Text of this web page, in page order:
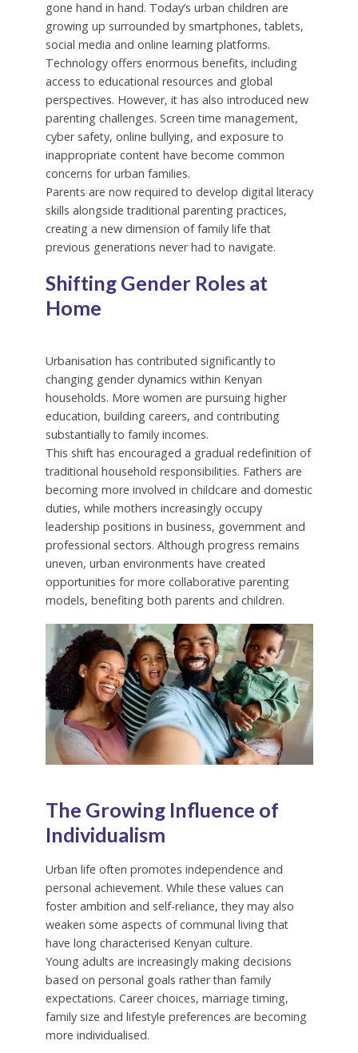
gone hand in hand. Today’s urban children are
growing up surrounded by smartphones, tablets,
social media and online learning platforms.
Technology offers enormous benefits, including
access to educational resources and global
perspectives. However, it has also introduced new
parenting challenges. Screen time management,
cyber safety, online bullying, and exposure to
inappropriate content have become common
concerns for urban families.
Parents are now required to develop digital literacy
skills alongside traditional parenting practices,
creating a new dimension of family life that
previous generations never had to navigate.
Shifting Gender Roles at
Home
Urbanisation has contributed significantly to
changing gender dynamics within Kenyan
households. More women are pursuing higher
education, building careers, and contributing
substantially to family incomes.
This shift has encouraged a gradual redefinition of
traditional household responsibilities. Fathers are
becoming more involved in childcare and domestic
duties, while mothers increasingly occupy
leadership positions in business, government and
professional sectors. Although progress remains
uneven, urban environments have created
opportunities for more collaborative parenting
models, benefiting both parents and children.
The Growing Influence of
Individualism
Urban life often promotes independence and
personal achievement. While these values can
foster ambition and self-reliance, they may also
weaken some aspects of communal living that
have long characterised Kenyan culture.
Young adults are increasingly making decisions
based on personal goals rather than family
expectations. Career choices, marriage timing,
family size and lifestyle preferences are becoming
more individualised.